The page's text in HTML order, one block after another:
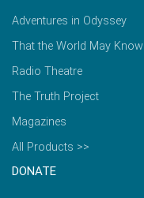
Adventures in Odyssey
That the World May Know
Radio Theatre
The Truth Project
Magazines
All Products >>
DONATE